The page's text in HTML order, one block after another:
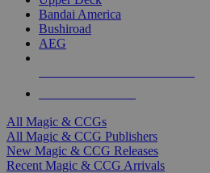
Bandai America
Bushiroad
AEG
All Magic & CCGs
All Magic & CCG Publishers
New Magic & CCG Releases
Recent Magic & CCG Arrivals